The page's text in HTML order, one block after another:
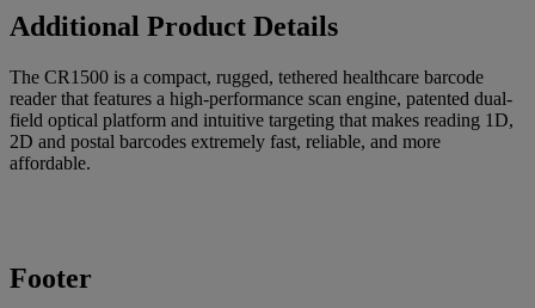
Additional Product Details
The CR1500 is a compact, rugged, tethered healthcare barcode
reader that features a high-performance scan engine, patented dual-
field optical platform and intuitive targeting that makes reading 1D,
2D and postal barcodes extremely fast, reliable, and more
affordable.
Footer